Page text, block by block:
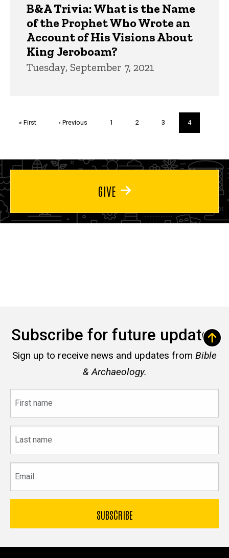
B&A Trivia: What is the Name
of the Prophet Who Wrote an
Account of His Visions About
King Jeroboam?
Tuesday, September 7, 2021
First
« First
Previous
‹ Previous Page
1 Page
2 Page
3
Current
page
4
GIVE
Subscribe for future updates
Sign up to receive news and updates from Bible
& Archaeology.
name
name